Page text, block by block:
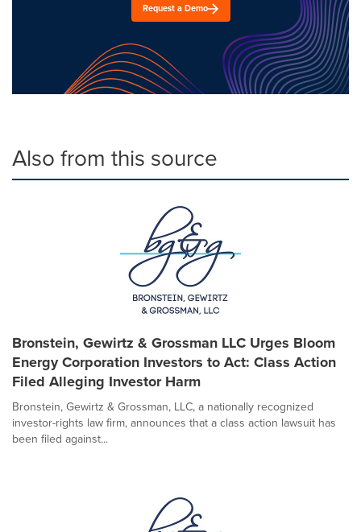
Request a Demo
Also from this source
Bronstein, Gewirtz & Grossman LLC Urges Bloom
Energy Corporation Investors to Act: Class Action
Filed Alleging Investor Harm
Bronstein, Gewirtz & Grossman, LLC, a nationally recognized
investor-rights law firm, announces that a class action lawsuit has
been filed against...